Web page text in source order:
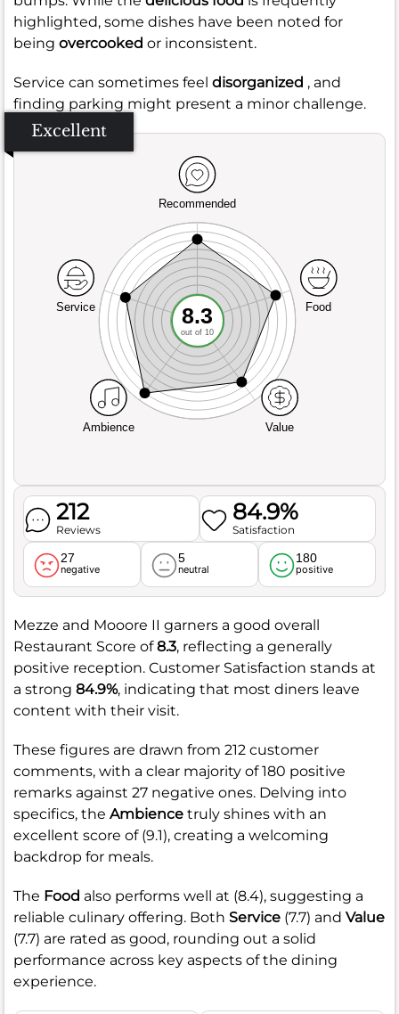
highlighted, some dishes have been noted for
being overcooked or inconsistent.
Service can sometimes feel disorganized , and
finding parking might present a minor challenge.
Excellent
Recommended
Service
Ambience Value
Food
8.3
out of 10
212
Reviews
84.9%
Satisfaction
27
negative
5
neutral
180
positive
Mezze and Mooore II garners a good overall
Restaurant Score of8.3, reflecting a generally
positive reception. Customer Satisfaction stands at
a strong 84.9%, indicating that most diners leave
content with their visit.
These figures are drawn from 212 customer
comments, with a clear majority of 180 positive
remarks against 27 negative ones. Delving into
specifics, the Ambience truly shines with an
excellent score of (9.1), creating a welcoming
backdrop for meals.
The Food also performs well at (8.4), suggesting a
reliable culinary offering. Both Service (7.7) and Value
(7.7) are rated as good, rounding out a solid
performance across key aspects of the dining
experience.